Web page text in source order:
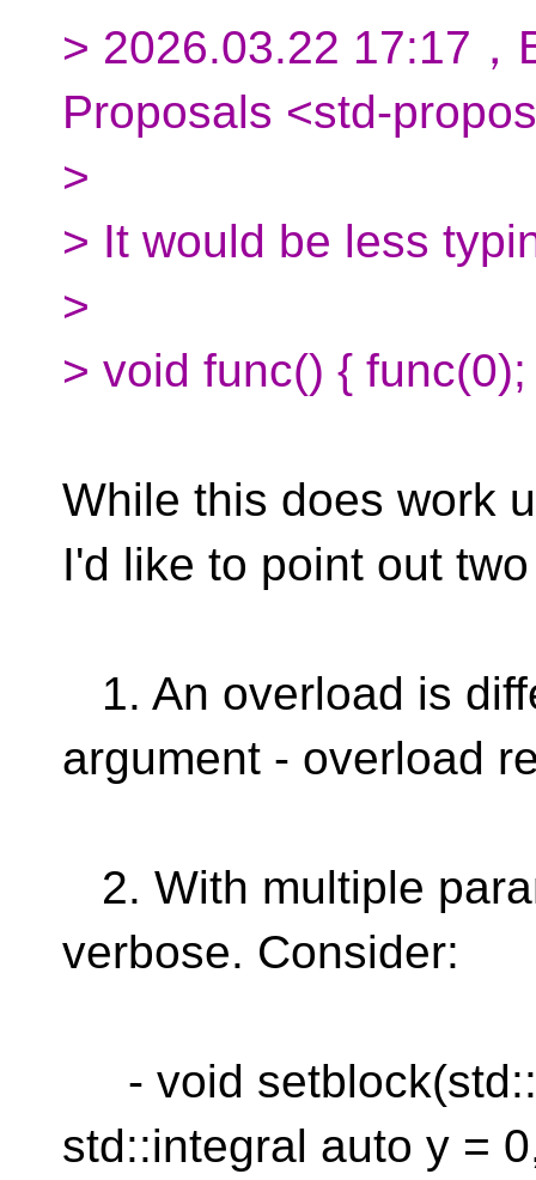
> 2026.03.22 17:17
Proposals <std-
>
> It would be less
>
> void func() {
While this does work
I'd like to point out
1. An overload is
argument - overload
2. With multiple
verbose. Consider:
- void
std::integral auto y =